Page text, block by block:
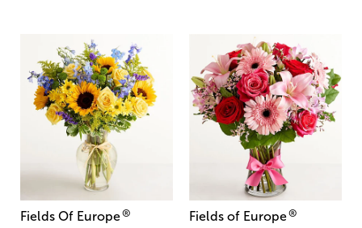
Fields Of Europe® Fields of Europe®